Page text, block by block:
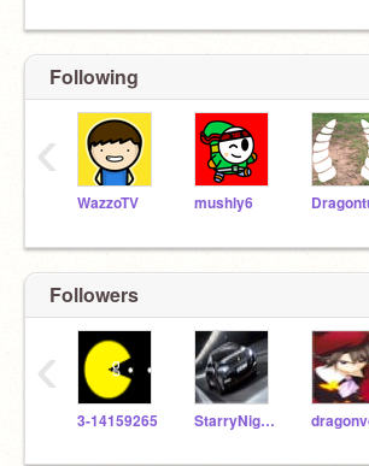
Following
WazzoTV mushly6
‹
Followers
3-14159265 StarryNight4220
‹